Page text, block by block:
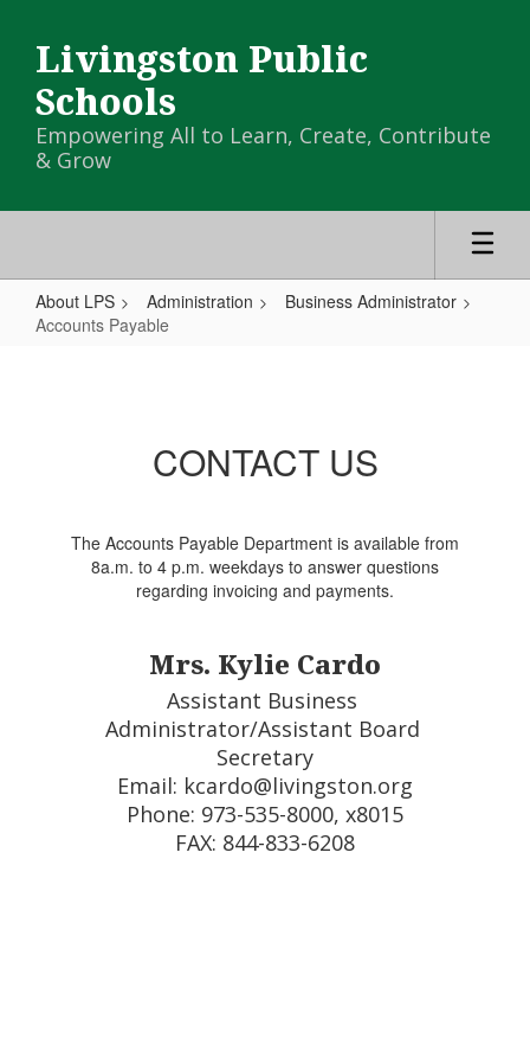
main
content
Livingston Public
Schools
Empowering All to Learn, Create, Contribute
& Grow
About LPS Administration
Business Administrator
Accounts Payable
CONTACT US
The Accounts Payable Department is available from
8a.m. to 4 p.m. weekdays to answer questions
regarding invoicing and payments.
Mrs. Kylie Cardo
Assistant Business
Administrator/Assistant Board
Secretary
Email: kcardo@livingston.org
Phone: 973-535-8000, x8015
FAX: 844-833-6208